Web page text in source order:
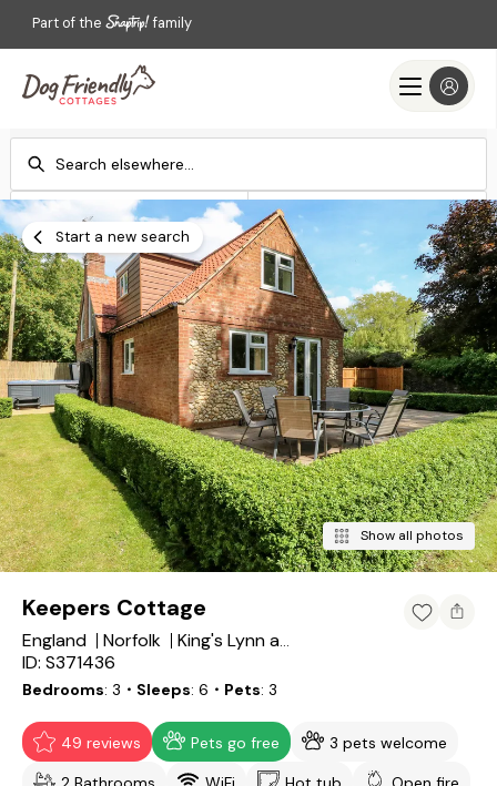
Part of the family
Add dates Add dates
Search
Start a new search
Show all photos
Keepers Cottage
England Norfolk King's Lynn and West Norfolk District
ID: S371436
Bedrooms 3 ・Sleeps 6 ・Pets 3
49 reviews Pets go free
3 pets welcome